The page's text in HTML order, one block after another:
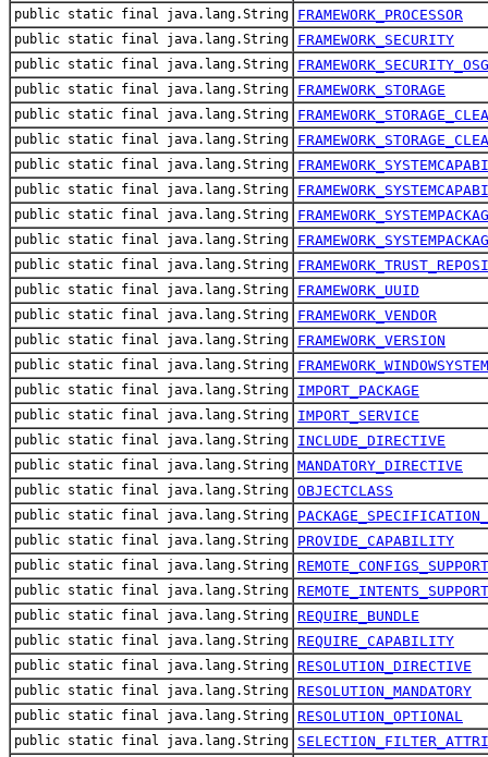
public static final java.lang.String FRAMEWORK_PROCESSOR
public static final java.lang.String FRAMEWORK_SECURITY
public static final java.lang.String
public static final java.lang.String FRAMEWORK_STORAGE
public static final java.lang.String
public static final java.lang.String
public static final java.lang.String
public static final java.lang.String
public static final java.lang.String
public static final java.lang.String
public static final java.lang.String
public static final java.lang.String FRAMEWORK_UUID
public static final java.lang.String FRAMEWORK_VENDOR
public static final java.lang.String FRAMEWORK_VERSION
public static final java.lang.String FRAMEWORK_WINDOWSYSTEM
public static final java.lang.String IMPORT_PACKAGE
public static final java.lang.String IMPORT_SERVICE
public static final java.lang.String INCLUDE_DIRECTIVE
public static final java.lang.String MANDATORY_DIRECTIVE
public static final java.lang.String OBJECTCLASS
public static final java.lang.String
public static final java.lang.String PROVIDE_CAPABILITY
public static final java.lang.String
public static final java.lang.String
public static final java.lang.String REQUIRE_BUNDLE
public static final java.lang.String REQUIRE_CAPABILITY
public static final java.lang.String RESOLUTION_DIRECTIVE
public static final java.lang.String RESOLUTION_MANDATORY
public static final java.lang.String RESOLUTION_OPTIONAL
public static final java.lang.String